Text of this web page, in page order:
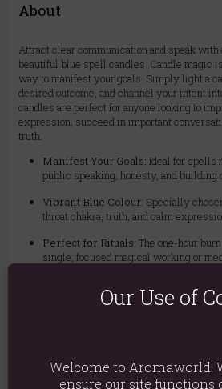
About
Attract clear communication and speak
beautiful blue spell candles. Candle magic
way to manifest your goals. Simply light a
desired outcome, and channel your intent
candles are perfect for anyone looking to
expression, succeed in important
truth.
Manifest Your Goals: Ideal for spells
public speaking, honesty, and building
Vibrant Blue Colour: Specially
throat chakra, truth, and calm
Perfect for Rituals: The one-hour
single, focused magical working or
experienced practitioners. Light a
Our Use of
Welcome to Aromaworld!
ensure our site functions